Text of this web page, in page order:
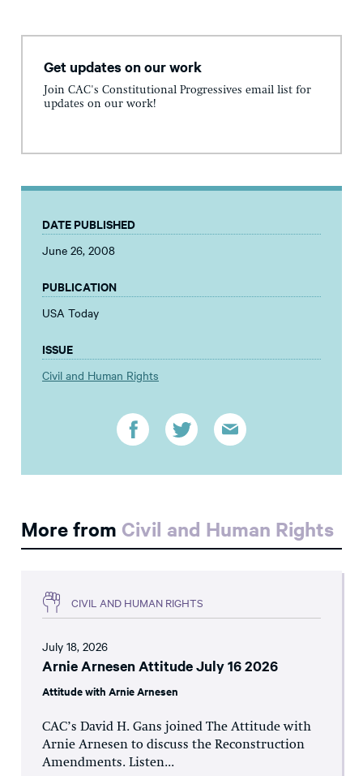
Get updates on our work
Join CAC's Constitutional Progressives email list for
updates on our work!
DATE PUBLISHED
June 26, 2008
PUBLICATION
USA Today
ISSUE
Civil and Human Rights
More from Civil and Human Rights
CIVIL AND HUMAN RIGHTS
July 18, 2026
Arnie Arnesen Attitude July 16 2026
Attitude with Arnie Arnesen
CAC’s David H. Gans joined The Attitude with
Arnie Arnesen to discuss the Reconstruction
Amendments. Listen...